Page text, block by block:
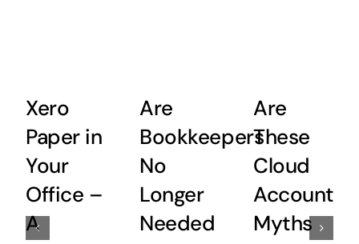
Xero
Paper in
Your
Office –
A
Are
Bookkeepers
No
Longer
Needed
Are
These
Cloud
Myths